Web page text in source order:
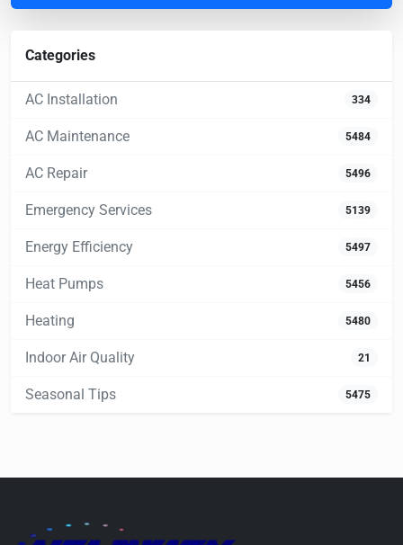
Categories
AC Installation 334
AC Maintenance 5484
AC Repair 5496
Emergency Services 5139
Energy Efficiency 5497
Heat Pumps 5456
Heating 5480
Indoor Air Quality 21
Seasonal Tips 5475